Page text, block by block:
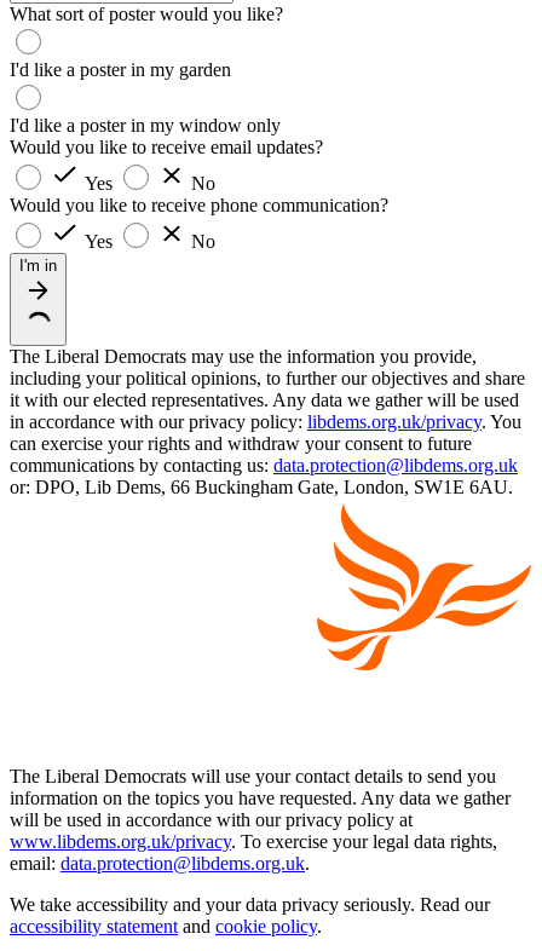
What sort of poster would you like?
I'd like a poster in my garden
I'd like a poster in my window only
Would you like to receive email updates?
Yes
No
Would you like to receive phone communication?
Yes
No
I'm in
The Liberal Democrats may use the information you provide,
including your political opinions, to further our objectives and share
it with our elected representatives. Any data we gather will be used
in accordance with our privacy policy: libdems.org.uk/privacy. You
can exercise your rights and withdraw your consent to future
communications by contacting us: data.protection@libdems.org.uk
or: DPO, Lib Dems, 66 Buckingham Gate, London, SW1E 6AU.
The Liberal Democrats will use your contact details to send you
information on the topics you have requested. Any data we gather
will be used in accordance with our privacy policy at
www.libdems.org.uk/privacy. To exercise your legal data rights,
email: data.protection@libdems.org.uk.
We take accessibility and your data privacy seriously. Read our
accessibility statement and cookie policy.